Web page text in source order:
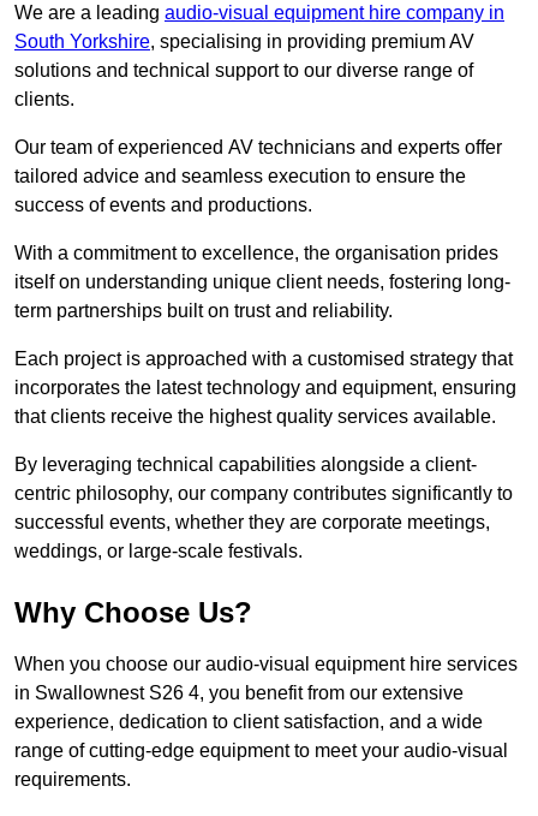
We are a leading audio-visual equipment hire company in
South Yorkshire, specialising in providing premium AV
solutions and technical support to our diverse range of
clients.
Our team of experienced AV technicians and experts offer
tailored advice and seamless execution to ensure the
success of events and productions.
With a commitment to excellence, the organisation prides
itself on understanding unique client needs, fostering long-
term partnerships built on trust and reliability.
Each project is approached with a customised strategy that
incorporates the latest technology and equipment, ensuring
that clients receive the highest quality services available.
By leveraging technical capabilities alongside a client-
centric philosophy, our company contributes significantly to
successful events, whether they are corporate meetings,
weddings, or large-scale festivals.
Why Choose Us?
When you choose our audio-visual equipment hire services
in Swallownest S26 4, you benefit from our extensive
experience, dedication to client satisfaction, and a wide
range of cutting-edge equipment to meet your audio-visual
requirements.